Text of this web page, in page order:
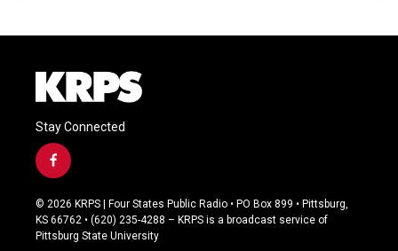
Stay Connected
f
a
c
e
b
© 2026 KRPS | Four States Public Radio • PO Box 899 • Pittsburg,
KS 66762 • (620) 235-4288 – KRPS is a broadcast service of
Pittsburg State University